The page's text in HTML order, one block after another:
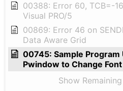
00388: Error 60, TCB=-
Visual PRO/5
00869: Error 46 on
Data Aware Grid
00745: Sample
Pwindow to Change
Show